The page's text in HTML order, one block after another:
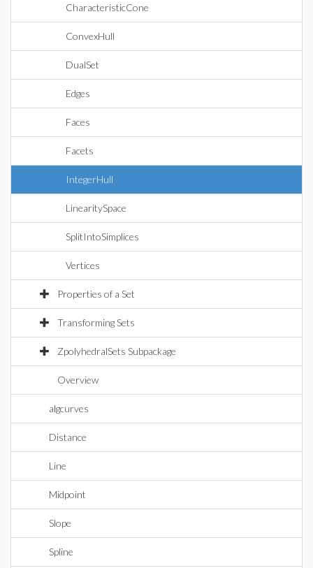
CharacteristicCone
ConvexHull
DualSet
Edges
Faces
Facets
IntegerHull
LinearitySpace
SplitIntoSimplices
Vertices
Properties of a Set
Transforming Sets
ZpolyhedralSets Subpackage
Overview
algcurves
Distance
Line
Midpoint
Slope
Spline